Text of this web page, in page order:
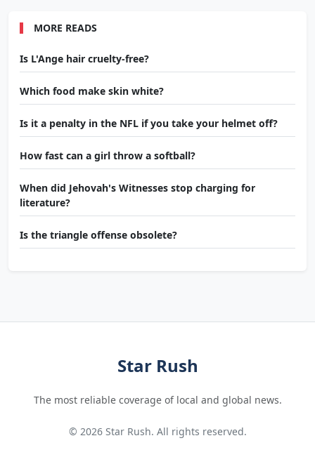
MORE READS
Is L'Ange hair cruelty-free?
Which food make skin white?
Is it a penalty in the NFL if you take your helmet off?
How fast can a girl throw a softball?
When did Jehovah's Witnesses stop charging for
literature?
Is the triangle offense obsolete?
Star Rush
The most reliable coverage of local and global news.
© 2026 Star Rush. All rights reserved.